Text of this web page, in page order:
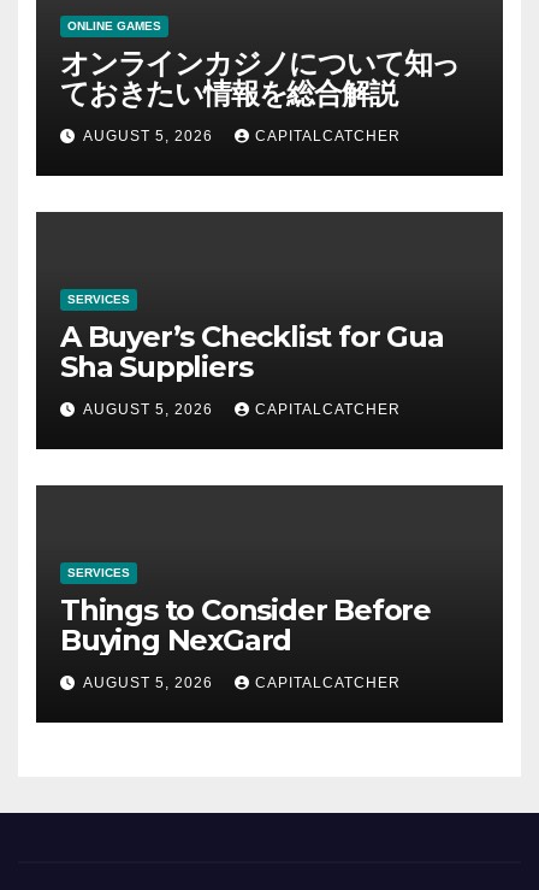
ONLINE GAMES
オンラインカジノについて知っ
ておきたい情報を総合解説
AUGUST 5, 2026 CAPITALCATCHER
SERVICES
A Buyer’s Checklist for Gua
Sha Suppliers
AUGUST 5, 2026 CAPITALCATCHER
SERVICES
Things to Consider Before
Buying NexGard
AUGUST 5, 2026 CAPITALCATCHER